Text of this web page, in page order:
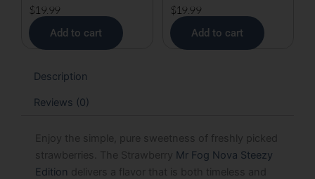
$19.99
Add to cart
$19.99
Add to cart
Description
Reviews (0)
Enjoy the simple, pure sweetness of freshly picked
strawberries. The Strawberry Mr Fog Nova Steezy
Edition delivers a flavor that is both timeless and